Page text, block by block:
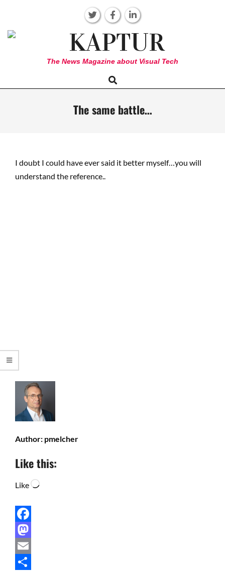
content
KAPTUR
The News Magazine about Visual Tech
Navigation
Search
The same battle…
I doubt I could have ever said it better myself…you will
understand the reference..
Author: pmelcher
Like this:
Like Loading…
Facebook
Mastodon
Email